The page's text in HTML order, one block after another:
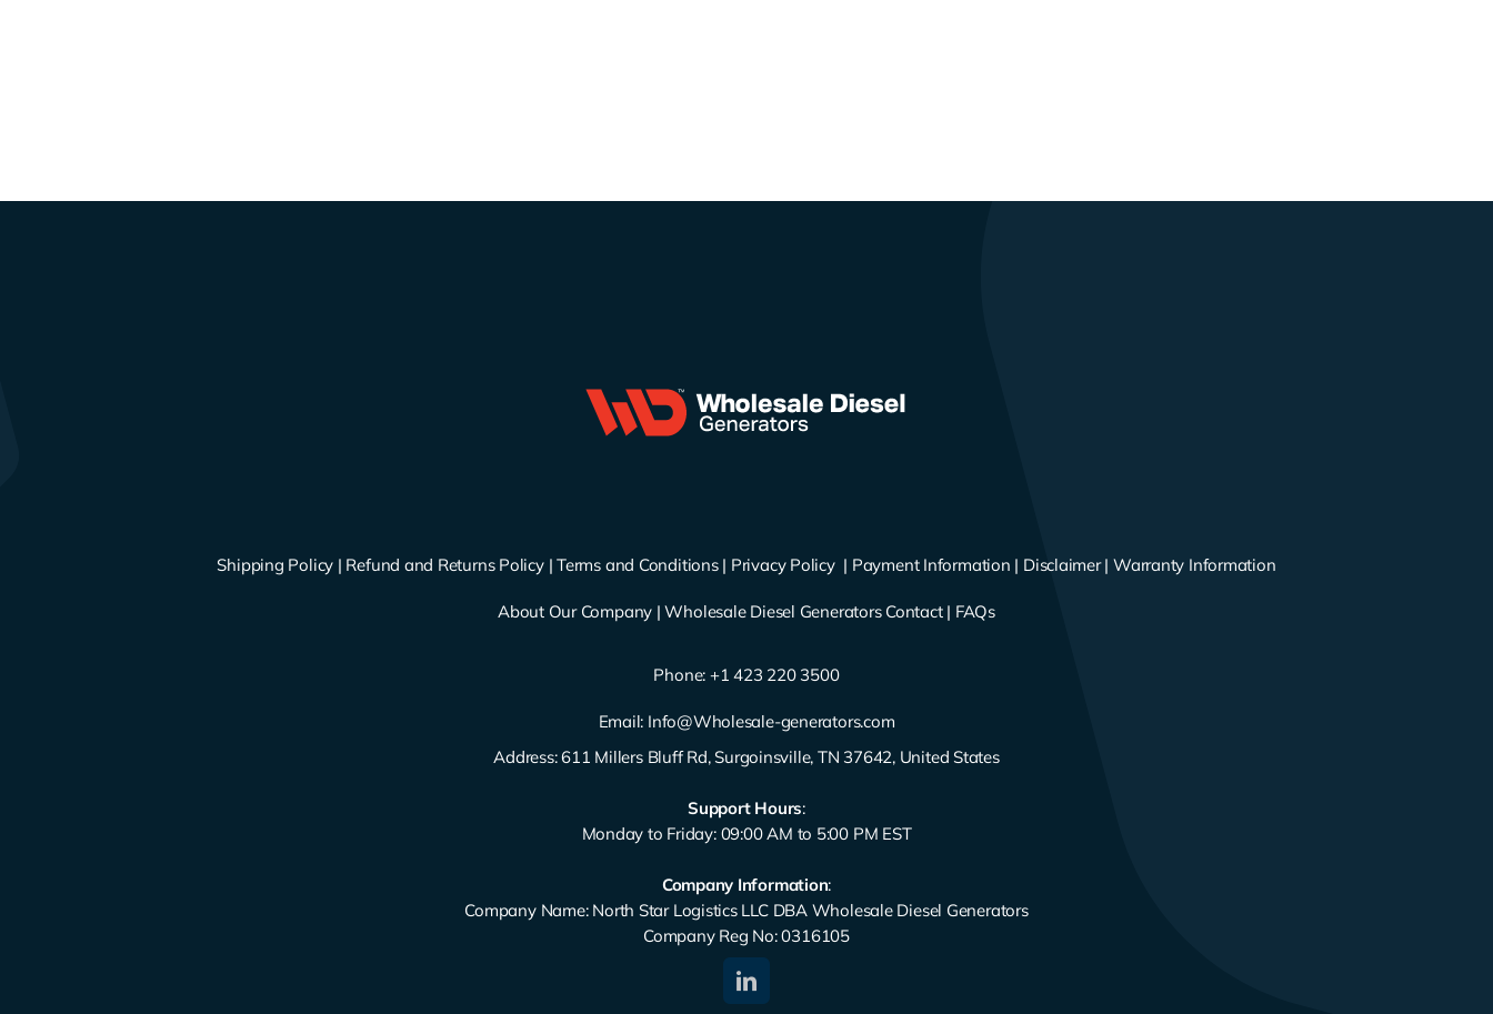
Shipping Policy | Refund and Returns Policy|Terms and Conditions| Privacy Policy | Payment Information | Disclaimer|Warranty Information
About Our Company |Wholesale Diesel Generators Contact| FAQs
Phone: ‪ +1 423 220 3500
Email: Info@Wholesale-generators.com
Address: 611 Millers Bluff Rd, Surgoinsville, TN 37642, United States
Support Hours:
Monday to Friday: 09:00 AM to 5:00 PM EST
Company Information:
Company Name: North Star Logistics LLC DBA Wholesale Diesel Generators
Company Reg No: 0316105